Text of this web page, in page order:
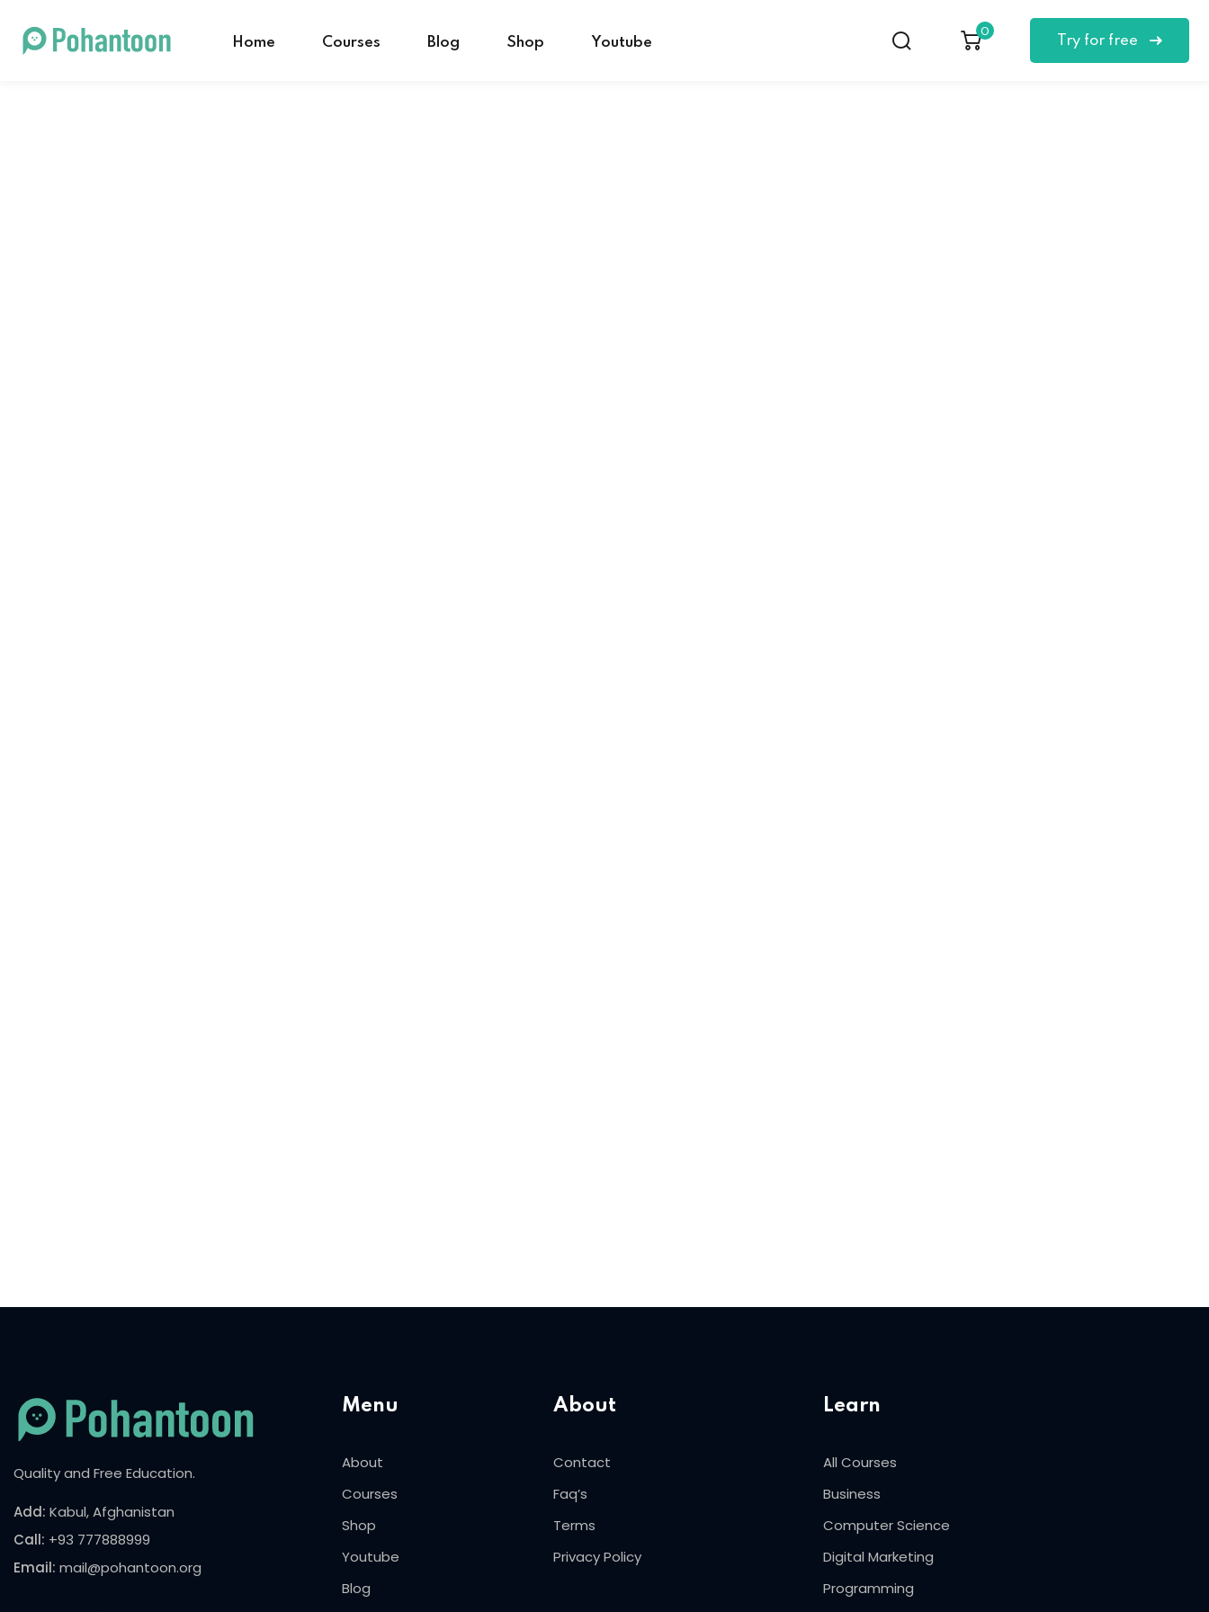
Home Courses Blog Shop Youtube
0
Try for free
Quality and Free Education.
Add: Kabul, Afghanistan
Call: +93 777888999
Email: mail@pohantoon.org
Menu
About
Courses
Shop
Youtube
Blog
About
Contact
Faq’s
Terms
Privacy Policy
Learn
All Courses
Business
Computer Science
Digital Marketing
Programming